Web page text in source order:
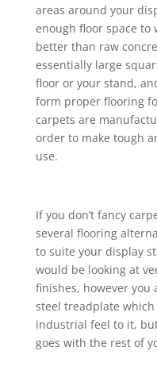
areas around your
enough floor space to
better than raw
essentially large
floor or your stand,
form proper flooring
carpets are
order to make tough
use.
If you don’t fancy
several flooring
to suite your display
would be looking at
finishes, however you
steel treadplate
industrial feel to it,
goes with the rest of